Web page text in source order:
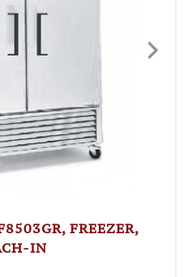
FREEZER,
IN